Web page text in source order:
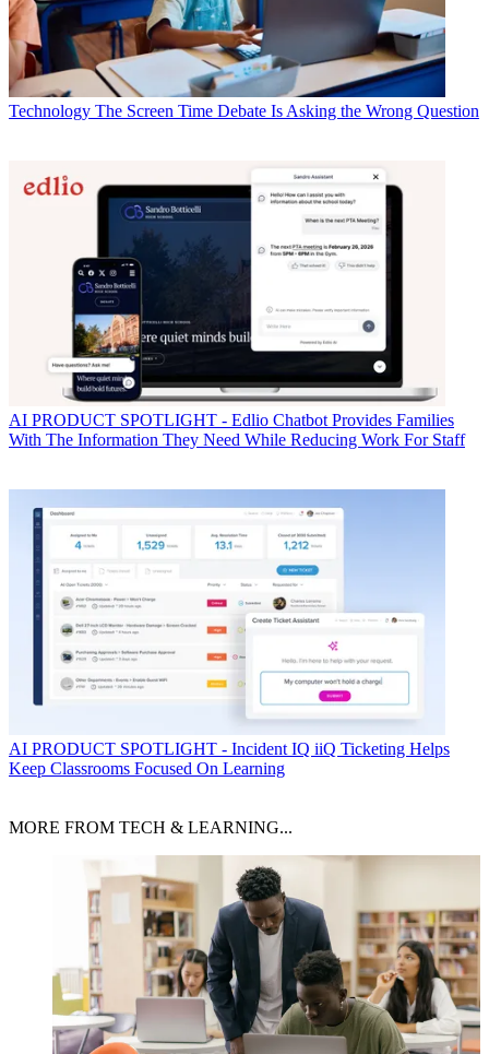
Technology The Screen Time Debate Is Asking the Wrong Question
AI PRODUCT SPOTLIGHT - Edlio Chatbot Provides Families
With The Information They Need While Reducing Work For Staff
AI PRODUCT SPOTLIGHT - Incident IQ iiQ Ticketing Helps
Keep Classrooms Focused On Learning
MORE FROM TECH & LEARNING...